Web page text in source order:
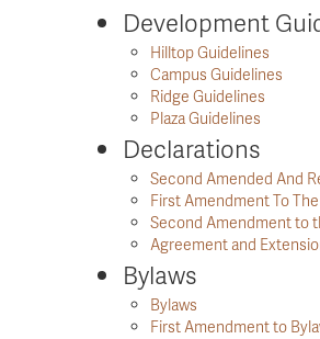
Development
Hilltop Guidelines
Campus Guidelines
Ridge Guidelines
Plaza Guidelines
Declarations
Second Amended And
First Amendment To
Second Amendment to
Agreement and
Bylaws
Bylaws
First Amendment to